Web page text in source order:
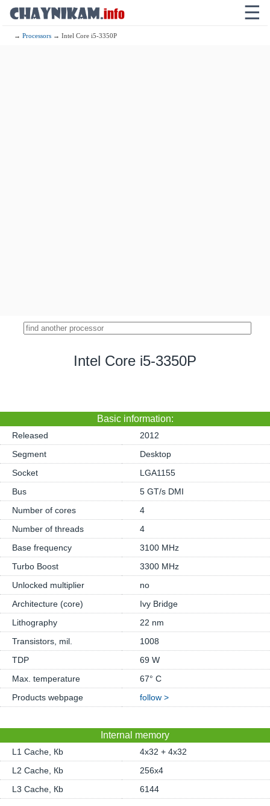
☰
→Processors → Intel Core i5-3350P
Intel Core i5-3350P
Basic information:
Released
2012
Segment
Desktop
Socket
LGA1155
Bus
5 GT/s DMI
Number of cores
4
Number of threads
4
Base frequency
3100 MHz
Turbo Boost
3300 MHz
Unlocked multiplier
no
Architecture (core)
Ivy Bridge
Lithography
22 nm
Transistors, mil.
1008
TDP
69 W
Max. temperature
67° C
Products webpage
follow >
Internal memory
L1 Cache, Кb
4x32 + 4x32
L2 Cache, Кb
256x4
L3 Cache, Кb
6144